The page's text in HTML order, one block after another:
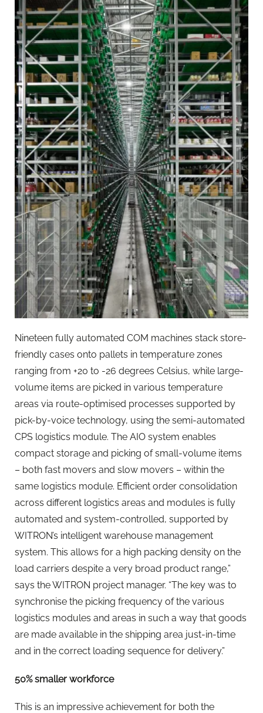
Nineteen fully automated COM machines stack store-
friendly cases onto pallets in temperature zones
ranging from +20 to -26 degrees Celsius, while large-
volume items are picked in various temperature
areas via route-optimised processes supported by
pick-by-voice technology, using the semi-automated
CPS logistics module. The AIO system enables
compact storage and picking of small-volume items
– both fast movers and slow movers – within the
same logistics module. Efficient order consolidation
across different logistics areas and modules is fully
automated and system-controlled, supported by
WITRON’s intelligent warehouse management
system. This allows for a high packing density on the
load carriers despite a very broad product range,”
says the WITRON project manager. “The key was to
synchronise the picking frequency of the various
logistics modules and areas in such a way that goods
are made available in the shipping area just-in-time
and in the correct loading sequence for delivery.”
50% smaller workforce
This is an impressive achievement for both the